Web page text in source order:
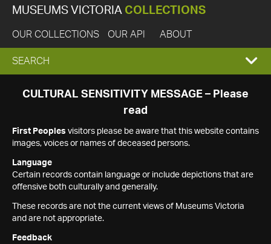
MUSEUMS VICTORIA COLLECTIONS
OUR COLLECTIONS OUR API ABOUT
EXPAND
SEARCH
SEARCH
CULTURAL SENSITIVITY MESSAGE – Please
read
First Peoples visitors please be aware that this website contains
images, voices or names of deceased persons.
Language
Certain records contain language or include depictions that are
offensive both culturally and generally.
These records are not the current views of Museums Victoria
and are not appropriate.
Feedback